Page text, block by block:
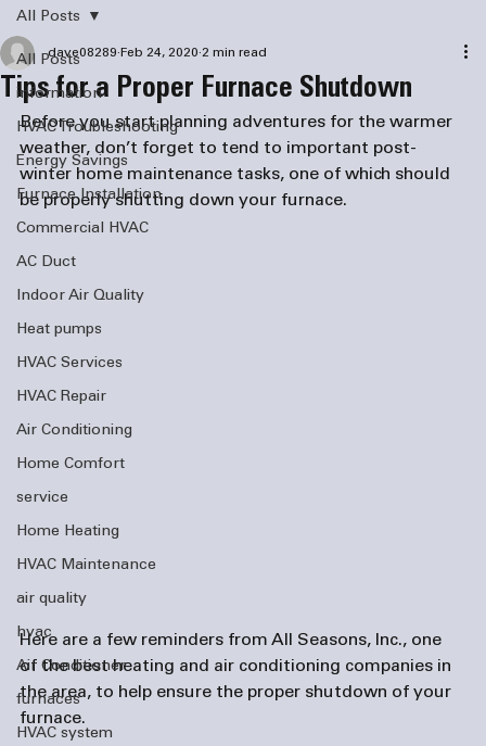
All Posts
information
HVAC Troubleshooting
Energy Savings
Furnace Installation
Commercial HVAC
AC Duct
Indoor Air Quality
Heat pumps
HVAC Services
HVAC Repair
Air Conditioning
Home Comfort
service
Home Heating
HVAC Maintenance
air quality
hvac
Air Conditioner
furnaces
HVAC system
All Posts
Tips for a Proper Furnace Shutdown
dave08289 Feb 24, 2020 2 min read
Before you start planning adventures for the warmer
weather, don’t forget to tend to important post-
winter home maintenance tasks, one of which should
Here are a few reminders from All Seasons, Inc., one
of the best heating and air conditioning companies in
the area, to help ensure the proper shutdown of your